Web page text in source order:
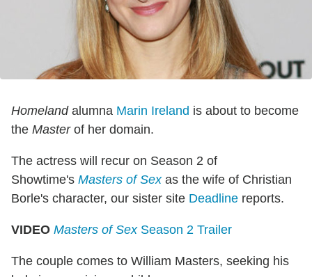
Homelandalumna Marin Ireland is about to become
the Masterof her domain.
The actress will recur on Season 2 of
Showtime's Masters of Sexas the wife of Christian
Borle's character, our sister site Deadline reports.
VIDEO Masters of SexSeason 2 Trailer
The couple comes to William Masters, seeking his